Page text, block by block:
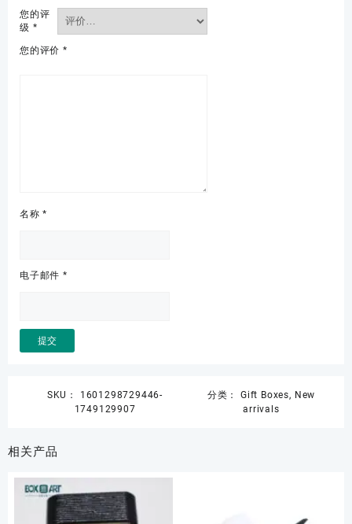
您的评
级 *
您的评价 *
名称*
电子邮件 *
SKU： 1601298729446-
1749129907
分类：Gift Boxes, New
arrivals
相关产品